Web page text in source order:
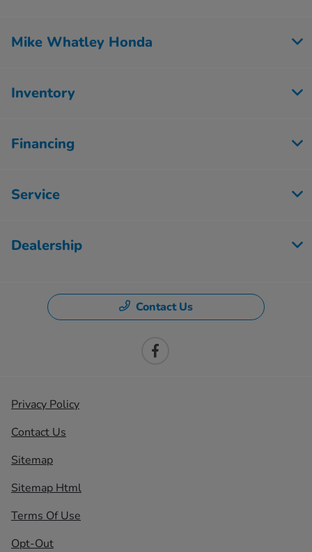
Mike Whatley Honda
Inventory
Financing
Service
Dealership
Contact Us
Privacy Policy
Contact Us
Sitemap
Sitemap Html
Terms Of Use
Opt-Out